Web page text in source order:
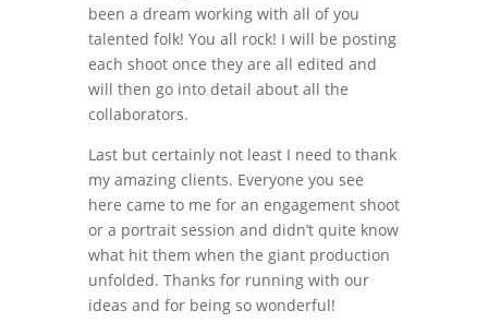
been a dream working with all of you
talented folk! You all rock! I will be posting
each shoot once they are all edited and
will then go into detail about all the
collaborators.
Last but certainly not least I need to thank
my amazing clients. Everyone you see
here came to me for an engagement shoot
or a portrait session and didn’t quite know
what hit them when the giant production
unfolded. Thanks for running with our
ideas and for being so wonderful!